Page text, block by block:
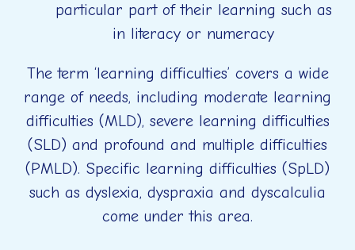
particular part of their learning such as
in literacy or numeracy
The term ‘learning difficulties’ covers a wide
range of needs, including moderate learning
difficulties (MLD), severe learning difficulties
(SLD) and profound and multiple difficulties
(PMLD). Specific learning difficulties (SpLD)
such as dyslexia, dyspraxia and dyscalculia
come under this area.